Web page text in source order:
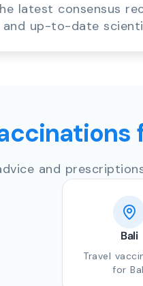
latest consensus
up-to-date
and
Bali
Travel
for